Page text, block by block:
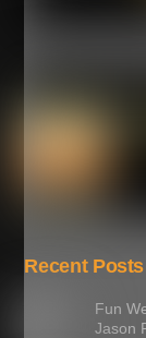
Recent Posts
Fun
Jason